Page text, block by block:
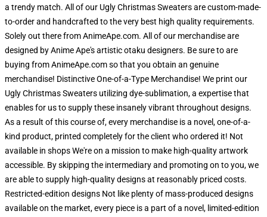
a trendy match. All of our Ugly Christmas Sweaters are custom-made-
to-order and handcrafted to the very best high quality requirements.
Solely out there from AnimeApe.com. All of our merchandise are
designed by Anime Ape's artistic otaku designers. Be sure to are
buying from AnimeApe.com so that you obtain an genuine
merchandise! Distinctive One-of-a-Type Merchandise! We print our
Ugly Christmas Sweaters utilizing dye-sublimation, a expertise that
enables for us to supply these insanely vibrant throughout designs.
As a result of this course of, every merchandise is a novel, one-of-a-
kind product, printed completely for the client who ordered it! Not
available in shops We're on a mission to make high-quality artwork
accessible. By skipping the intermediary and promoting on to you, we
are able to supply high-quality designs at reasonably priced costs.
Restricted-edition designs Not like plenty of mass-produced designs
available on the market, every piece is a part of a novel, limited-edition